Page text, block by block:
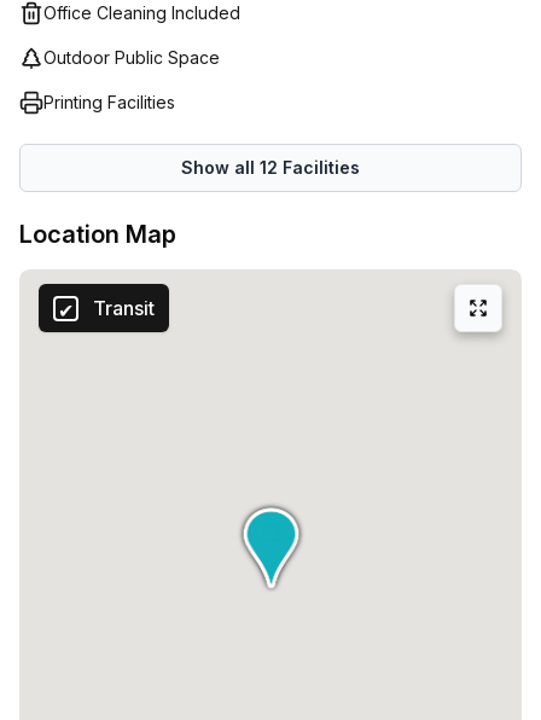
Easypoint in Milan. Their team is dedicated to helping you
budget - so don't hesitate to reach out and start growing
your business today!
Office Cleaning Included
Outdoor Public Space
Printing Facilities
Show all 12 Facilities
Location Map
Transit